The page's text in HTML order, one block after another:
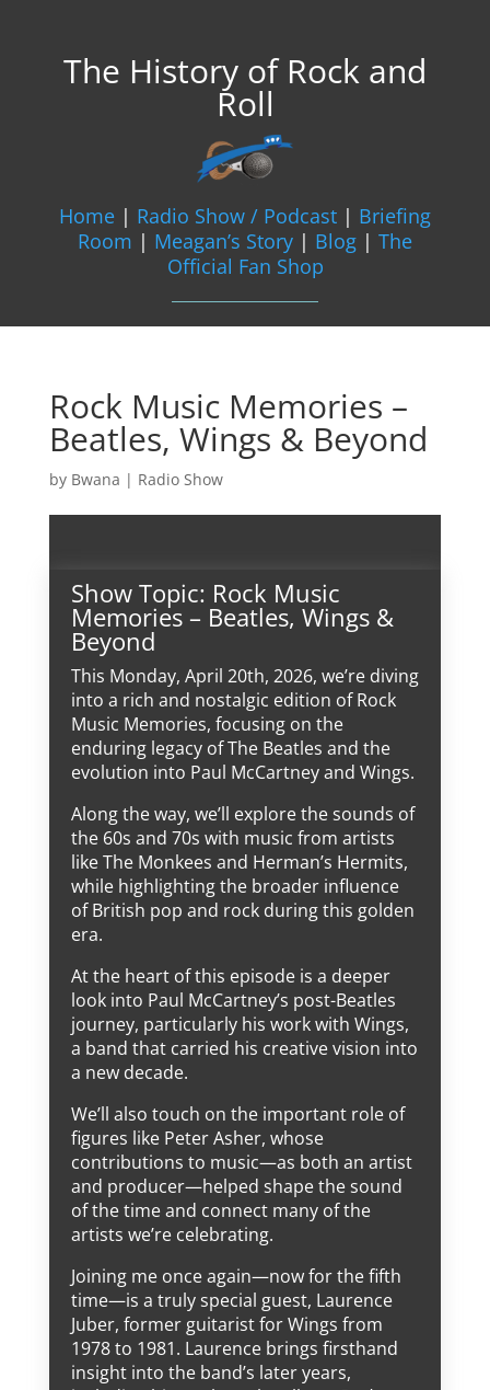
The History of Rock and
Roll
Home | Radio Show / Podcast | Briefing
Room | Meagan’s Story | Blog | The
Official Fan Shop
Rock Music Memories –
Beatles, Wings & Beyond
by Bwana | Radio Show
Show Topic: Rock Music
Memories – Beatles, Wings &
Beyond
This Monday, April 20th, 2026, we’re diving
into a rich and nostalgic edition of Rock
Music Memories, focusing on the
enduring legacy of The Beatles and the
evolution into Paul McCartney and Wings.
Along the way, we’ll explore the sounds of
the 60s and 70s with music from artists
like The Monkees and Herman’s Hermits,
while highlighting the broader influence
of British pop and rock during this golden
era.
At the heart of this episode is a deeper
look into Paul McCartney’s post-Beatles
journey, particularly his work with Wings,
a band that carried his creative vision into
a new decade.
We’ll also touch on the important role of
figures like Peter Asher, whose
contributions to music—as both an artist
and producer—helped shape the sound
of the time and connect many of the
artists we’re celebrating.
Joining me once again—now for the fifth
time—is a truly special guest, Laurence
Juber, former guitarist for Wings from
1978 to 1981. Laurence brings firsthand
insight into the band’s later years,